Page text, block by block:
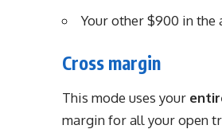
Your other $900 in the
Cross margin
This mode uses your
margin for all your open